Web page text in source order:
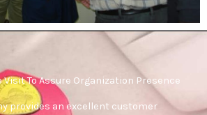
Visit To Assure Organization Presence
provides an excellent customer